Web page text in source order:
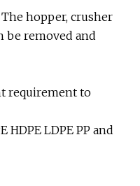
hopper, crusher
be removed and
requirement to
HDPE LDPE PP and